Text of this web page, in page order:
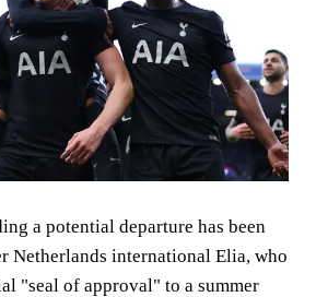
a potential departure has been
Netherlands international Elia, who
"seal of approval" to a summer